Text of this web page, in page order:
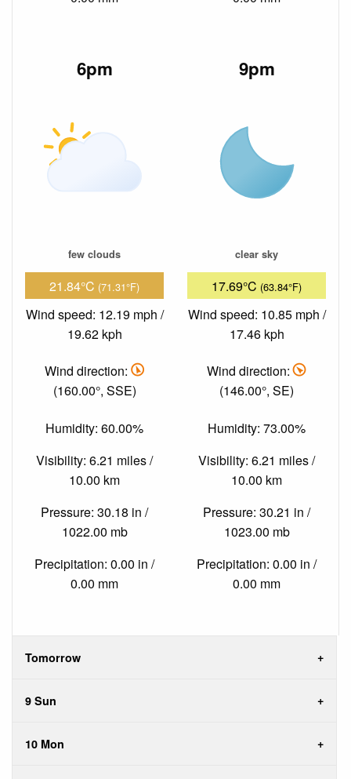
6pm
few clouds
21.84°C (71.31°F)
Wind speed: 12.19 mph /
19.62 kph
Wind direction:
(160.00°, SSE)
Humidity: 60.00%
Visibility: 6.21 miles /
10.00 km
Pressure: 30.18 in /
1022.00 mb
Precipitation: 0.00 in /
0.00 mm
9pm
clear sky
17.69°C (63.84°F)
Wind speed: 10.85 mph /
17.46 kph
Wind direction:
(146.00°, SE)
Humidity: 73.00%
Visibility: 6.21 miles /
10.00 km
Pressure: 30.21 in /
1023.00 mb
Precipitation: 0.00 in /
0.00 mm
Tomorrow
9 Sun
10 Mon